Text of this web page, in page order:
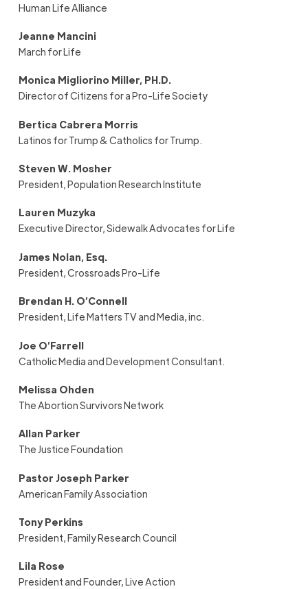
Human Life Alliance
Jeanne Mancini
March for Life
Monica Migliorino Miller, PH.D.
Director of Citizens for a Pro-Life Society
Bertica Cabrera Morris
Latinos for Trump & Catholics for Trump.
Steven W. Mosher
President, Population Research Institute
Lauren Muzyka
Executive Director, Sidewalk Advocates for Life
James Nolan, Esq.
President, Crossroads Pro-Life
Brendan H. O’Connell
President, Life Matters TV and Media, inc.
Joe O’Farrell
Catholic Media and Development Consultant.
Melissa Ohden
The Abortion Survivors Network
Allan Parker
The Justice Foundation
Pastor Joseph Parker
American Family Association
Tony Perkins
President,Family Research Council
Lila Rose
President and Founder, Live Action